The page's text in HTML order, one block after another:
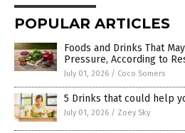
POPULAR ARTICLES
Foods and Drinks That
Pressure, According to
July 01, 2026 / Coco Somers
5 Drinks that could help
July 01, 2026 / Zoey Sky